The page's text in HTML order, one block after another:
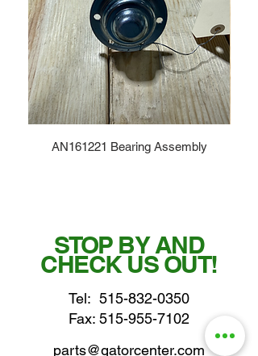
AN161221 Bearing Assembly
STOP BY AND
CHECK US OUT!
Tel: 515-832-0350
Fax: 515-955-7102
parts@gatorcenter.com